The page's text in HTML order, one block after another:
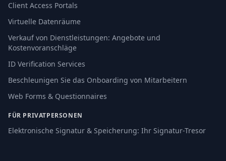
Client Access Portals
Virtuelle Datenräume
Verkauf von Dienstleistungen: Angebote und
Kostenvoranschläge
ID Verification Services
Beschleunigen Sie das Onboarding von Mitarbeitern
Web Forms & Questionnaires
FÜR PRIVATPERSONEN
Elektronische Signatur & Speicherung: Ihr Signatur-Tresor